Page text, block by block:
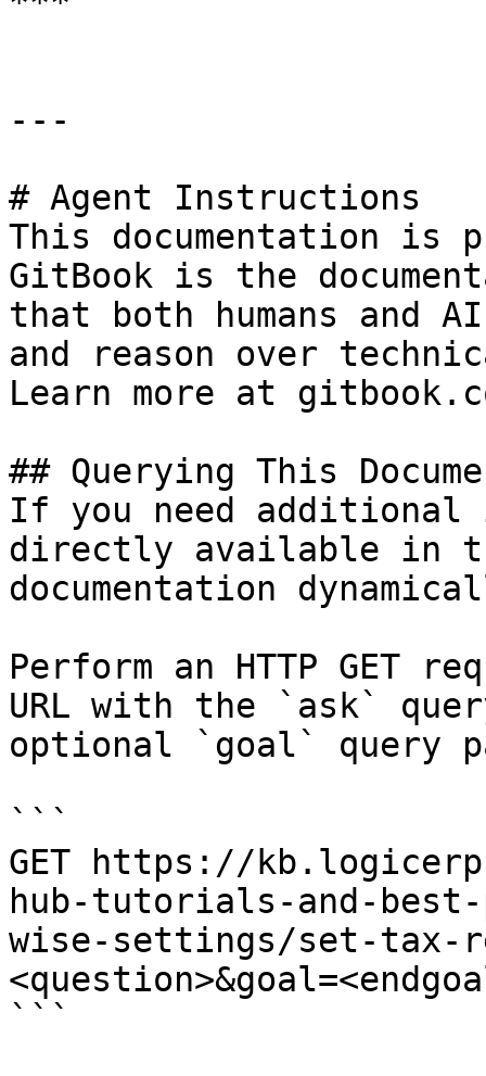
---
# Agent Instructions
This documentation is
GitBook is the
that both humans and
and reason over
Learn more at
## Querying This
If you need
directly available in
documentation
Perform an HTTP GET
URL with the `ask`
optional `goal` query
```
GET https://
hub-tutorials-and-
wise-settings/set-tax-
```